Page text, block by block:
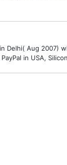
Delhi( Aug 2007)
in USA,